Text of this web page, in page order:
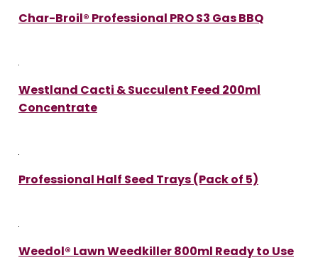
Char-Broil® Professional PRO S3 Gas BBQ
Westland Cacti & Succulent Feed 200ml
Concentrate
Professional Half Seed Trays (Pack of 5)
Weedol® Lawn Weedkiller 800ml Ready to Use